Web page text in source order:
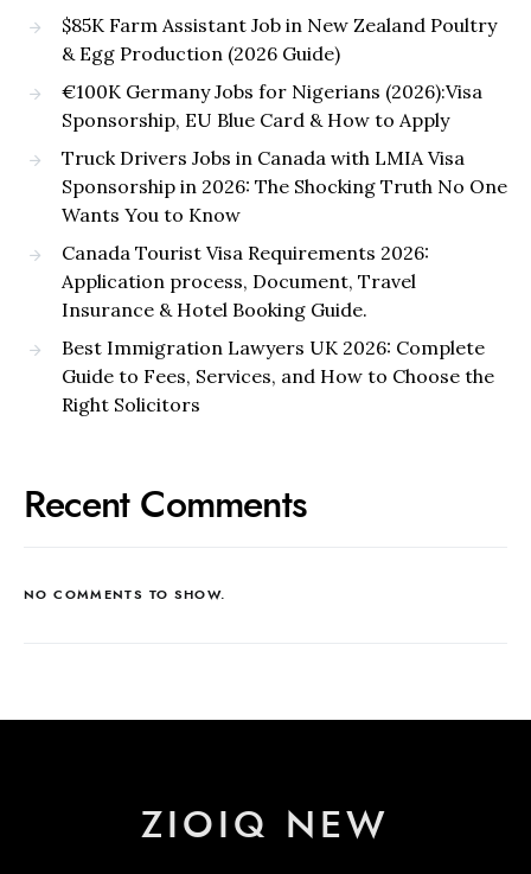
$85K Farm Assistant Job in New Zealand Poultry
& Egg Production (2026 Guide)
€100K Germany Jobs for Nigerians (2026):Visa
Sponsorship, EU Blue Card & How to Apply
Truck Drivers Jobs in Canada with LMIA Visa
Sponsorship in 2026: The Shocking Truth No One
Wants You to Know
Canada Tourist Visa Requirements 2026:
Application process, Document, Travel
Insurance & Hotel Booking Guide.
Best Immigration Lawyers UK 2026: Complete
Guide to Fees, Services, and How to Choose the
Right Solicitors
Recent Comments
NO COMMENTS TO SHOW.
ZIOIQ NEW